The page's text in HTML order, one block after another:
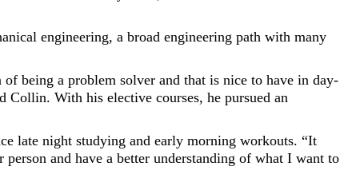
engineering, a broad engineering path with many
being a problem solver and that is nice to have in day-
With his elective courses, he pursued an
late night studying and early morning workouts. “It
person and have a better understanding of what I want to